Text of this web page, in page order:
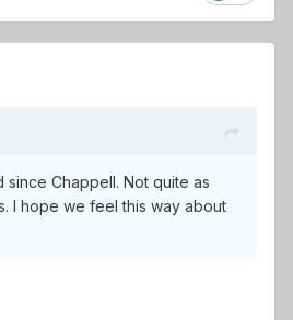
Chappell. Not quite as
I hope we feel this way about